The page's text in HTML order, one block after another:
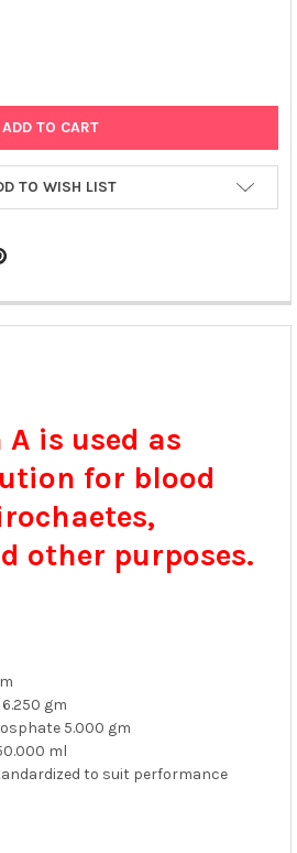
FIELD'S STAIN AOF FIELD'S STAIN A
TO WISH LIST
is used as
for blood
other purposes.
gm
5.000 gm
ml
to suit performance